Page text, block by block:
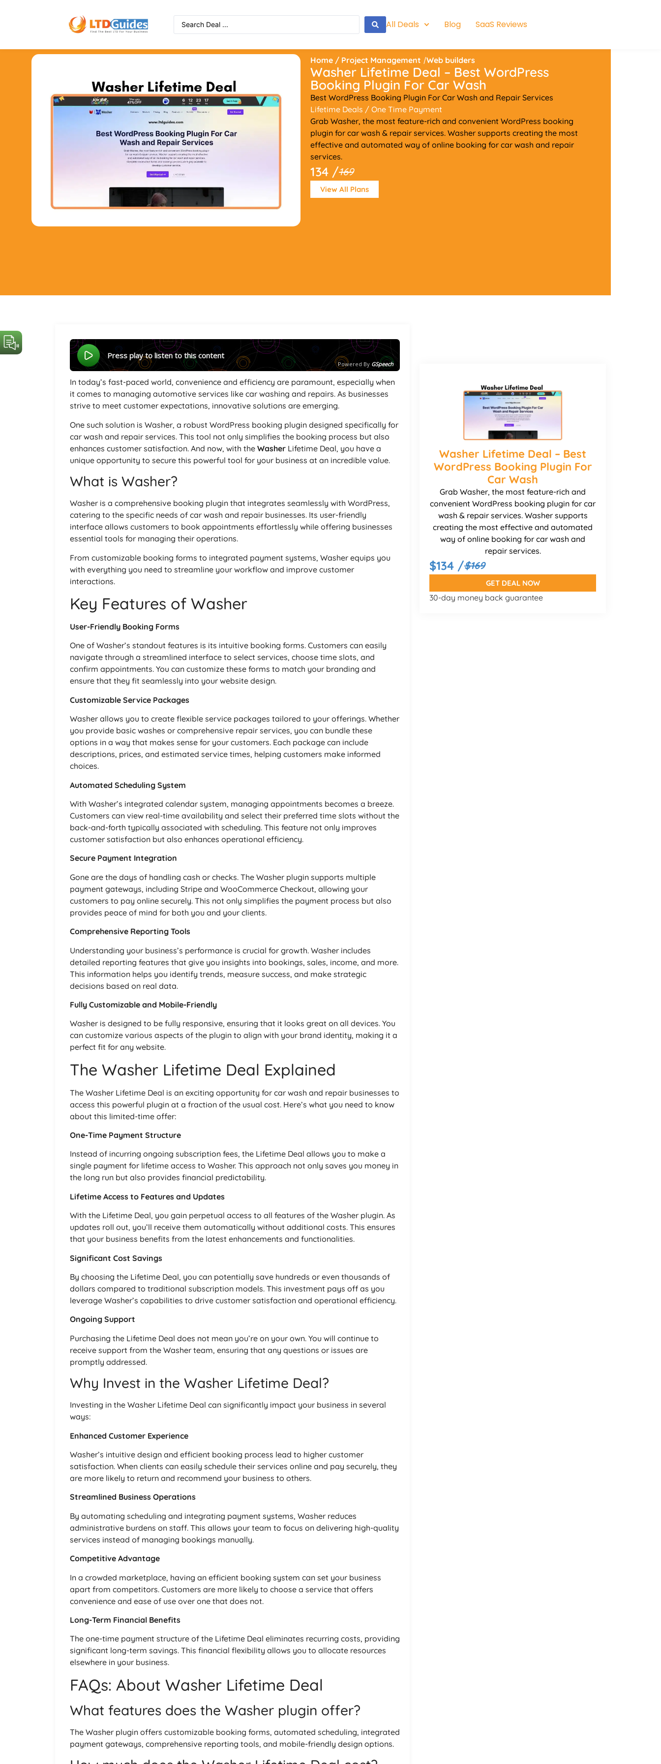
All Deals Blog SaaS Reviews
Home / Project Management /Web builders
Washer Lifetime Deal – Best WordPress
Booking Plugin For Car Wash
Best WordPress Booking Plugin For Car Wash and Repair Services
Lifetime Deals / One Time Payment
Grab Washer, the most feature-rich and convenient WordPress booking
plugin for car wash & repair services. Washer supports creating the most
effective and automated way of online booking for car wash and repair
services.
134 /169
View All Plans
Press play to listen to this content
Powered By GSpeech
In today’s fast-paced world, convenience and efficiency are paramount, especially when
it comes to managing automotive services like car washing and repairs. As businesses
strive to meet customer expectations, innovative solutions are emerging.
One such solution is Washer, a robust WordPress booking plugin designed specifically for
car wash and repair services. This tool not only simplifies the booking process but also
enhances customer satisfaction. And now, with the Washer Lifetime Deal, you have a
unique opportunity to secure this powerful tool for your business at an incredible value.
What is Washer?
Washer is a comprehensive booking plugin that integrates seamlessly with WordPress,
catering to the specific needs of car wash and repair businesses. Its user-friendly
interface allows customers to book appointments effortlessly while offering businesses
essential tools for managing their operations.
From customizable booking forms to integrated payment systems, Washer equips you
with everything you need to streamline your workflow and improve customer
interactions.
Key Features of Washer
User-Friendly Booking Forms
One of Washer’s standout features is its intuitive booking forms. Customers can easily
navigate through a streamlined interface to select services, choose time slots, and
confirm appointments. You can customize these forms to match your branding and
ensure that they fit seamlessly into your website design.
Customizable Service Packages
Washer allows you to create flexible service packages tailored to your offerings. Whether
you provide basic washes or comprehensive repair services, you can bundle these
options in a way that makes sense for your customers. Each package can include
descriptions, prices, and estimated service times, helping customers make informed
choices.
Automated Scheduling System
With Washer’s integrated calendar system, managing appointments becomes a breeze.
Customers can view real-time availability and select their preferred time slots without the
back-and-forth typically associated with scheduling. This feature not only improves
customer satisfaction but also enhances operational efficiency.
Secure Payment Integration
Gone are the days of handling cash or checks. The Washer plugin supports multiple
payment gateways, including Stripe and WooCommerce Checkout, allowing your
customers to pay online securely. This not only simplifies the payment process but also
provides peace of mind for both you and your clients.
Comprehensive Reporting Tools
Understanding your business’s performance is crucial for growth. Washer includes
detailed reporting features that give you insights into bookings, sales, income, and more.
This information helps you identify trends, measure success, and make strategic
decisions based on real data.
Fully Customizable and Mobile-Friendly
Washer is designed to be fully responsive, ensuring that it looks great on all devices. You
can customize various aspects of the plugin to align with your brand identity, making it a
perfect fit for any website.
The Washer Lifetime Deal Explained
The Washer Lifetime Deal is an exciting opportunity for car wash and repair businesses to
access this powerful plugin at a fraction of the usual cost. Here’s what you need to know
about this limited-time offer:
One-Time Payment Structure
Instead of incurring ongoing subscription fees, the Lifetime Deal allows you to make a
single payment for lifetime access to Washer. This approach not only saves you money in
the long run but also provides financial predictability.
Lifetime Access to Features and Updates
With the Lifetime Deal, you gain perpetual access to all features of the Washer plugin. As
updates roll out, you’ll receive them automatically without additional costs. This ensures
that your business benefits from the latest enhancements and functionalities.
Significant Cost Savings
By choosing the Lifetime Deal, you can potentially save hundreds or even thousands of
dollars compared to traditional subscription models. This investment pays off as you
leverage Washer’s capabilities to drive customer satisfaction and operational efficiency.
Ongoing Support
Purchasing the Lifetime Deal does not mean you’re on your own. You will continue to
receive support from the Washer team, ensuring that any questions or issues are
promptly addressed.
Why Invest in the Washer Lifetime Deal?
Investing in the Washer Lifetime Deal can significantly impact your business in several
ways:
Enhanced Customer Experience
Washer’s intuitive design and efficient booking process lead to higher customer
satisfaction. When clients can easily schedule their services online and pay securely, they
are more likely to return and recommend your business to others.
Streamlined Business Operations
By automating scheduling and integrating payment systems, Washer reduces
administrative burdens on staff. This allows your team to focus on delivering high-quality
services instead of managing bookings manually.
Competitive Advantage
In a crowded marketplace, having an efficient booking system can set your business
apart from competitors. Customers are more likely to choose a service that offers
convenience and ease of use over one that does not.
Long-Term Financial Benefits
The one-time payment structure of the Lifetime Deal eliminates recurring costs, providing
significant long-term savings. This financial flexibility allows you to allocate resources
elsewhere in your business.
FAQs: About Washer Lifetime Deal
What features does the Washer plugin offer?
The Washer plugin offers customizable booking forms, automated scheduling, integrated
payment gateways, comprehensive reporting tools, and mobile-friendly design options.
Washer Lifetime Deal – Best
WordPress Booking Plugin For
Car Wash
Grab Washer, the most feature-rich and
convenient WordPress booking plugin for car
wash & repair services. Washer supports
creating the most effective and automated
way of online booking for car wash and
repair services.
$134 /$169
GET DEAL NOW
30-day money back guarantee